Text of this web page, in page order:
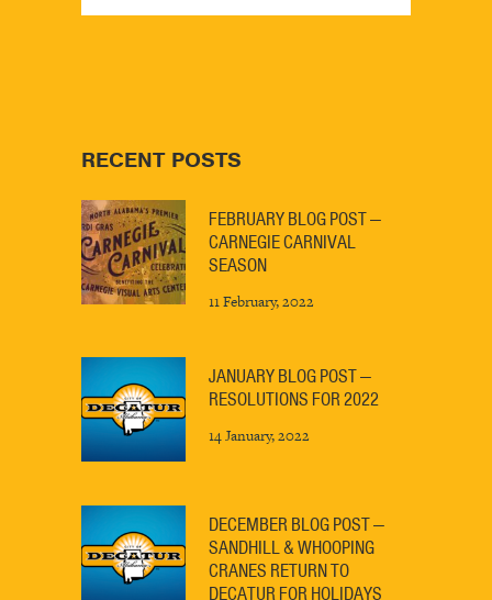
RECENT POSTS
FEBRUARY BLOG POST —
CARNEGIE CARNIVAL
SEASON
11 February, 2022
JANUARY BLOG POST —
RESOLUTIONS FOR 2022
14 January, 2022
DECEMBER BLOG POST —
SANDHILL & WHOOPING
CRANES RETURN TO
DECATUR FOR HOLIDAYS